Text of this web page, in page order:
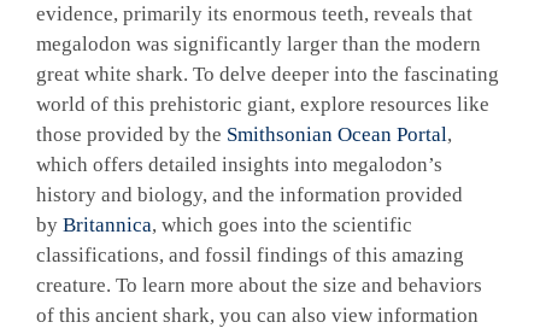
evidence, primarily its enormous teeth, reveals that
megalodon was significantly larger than the modern
great white shark. To delve deeper into the fascinating
world of this prehistoric giant, explore resources like
those provided by the Smithsonian Ocean Portal,
which offers detailed insights into megalodon’s
history and biology, and the information provided
by Britannica, which goes into the scientific
classifications, and fossil findings of this amazing
creature. To learn more about the size and behaviors
of this ancient shark, you can also view information